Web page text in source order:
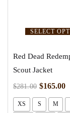
SELECT
Red Dead
Scout Jacket
$281.00 $165.00
XS S M